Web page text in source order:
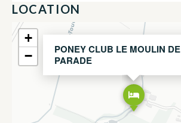
LOCATION
PONEY CLUB LE MOULIN DE
PARADE
+
−